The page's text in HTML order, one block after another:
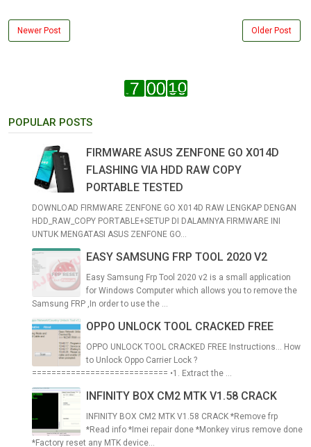
Newer Post Older Post
POPULAR POSTS
FIRMWARE ASUS ZENFONE GO X014D
FLASHING VIA HDD RAW COPY
PORTABLE TESTED
DOWNLOAD FIRMWARE ZENFONE GO X014D RAW LENGKAP DENGAN
HDD_RAW_COPY PORTABLE+SETUP DI DALAMNYA FIRMWARE INI
UNTUK MENGATASI ASUS ZENFONE GO...
EASY SAMSUNG FRP TOOL 2020 V2
Easy Samsung Frp Tool 2020 v2 is a small application
for Windows Computer which allows you to remove the
Samsung FRP ,In order to use the ...
OPPO UNLOCK TOOL CRACKED FREE
OPPO UNLOCK TOOL CRACKED FREE Instructions... How
to Unlock Oppo Carrier Lock ?
============================ •1. Extract the ...
INFINITY BOX CM2 MTK V1.58 CRACK
INFINITY BOX CM2 MTK V1.58 CRACK *Remove frp
*Read info *Imei repair done *Monkey virus remove done
*Factory reset any MTK device...